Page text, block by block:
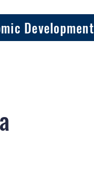
Development